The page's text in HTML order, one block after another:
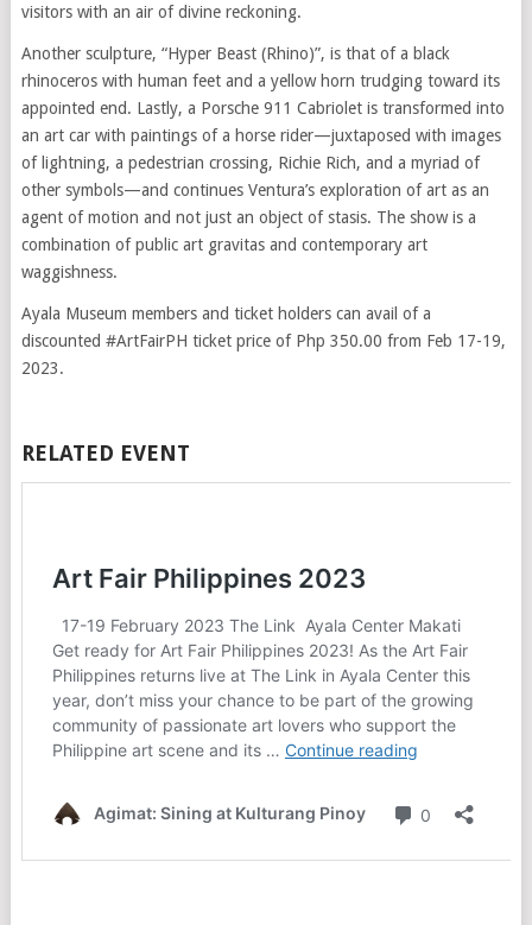
visitors with an air of divine reckoning.
Another sculpture, “Hyper Beast (Rhino)”, is that of a black
rhinoceros with human feet and a yellow horn trudging toward its
appointed end. Lastly, a Porsche 911 Cabriolet is transformed into
an art car with paintings of a horse rider—juxtaposed with images
of lightning, a pedestrian crossing, Richie Rich, and a myriad of
other symbols—and continues Ventura’s exploration of art as an
agent of motion and not just an object of stasis. The show is a
combination of public art gravitas and contemporary art
waggishness.
Ayala Museum members and ticket holders can avail of a
discounted #ArtFairPH ticket price of Php 350.00 from Feb 17-19,
2023.
RELATED EVENT